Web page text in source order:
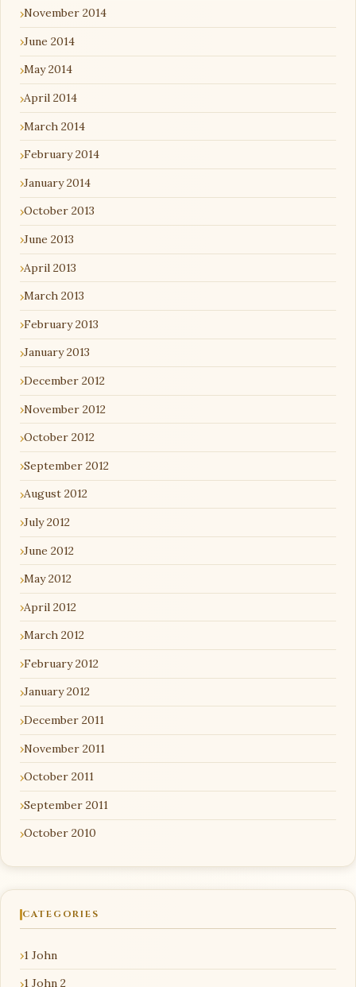
November 2014
June 2014
May 2014
April 2014
March 2014
February 2014
January 2014
October 2013
June 2013
April 2013
March 2013
February 2013
January 2013
December 2012
November 2012
October 2012
September 2012
August 2012
July 2012
June 2012
May 2012
April 2012
March 2012
February 2012
January 2012
December 2011
November 2011
October 2011
September 2011
October 2010
CATEGORIES
1 John
1 John 2